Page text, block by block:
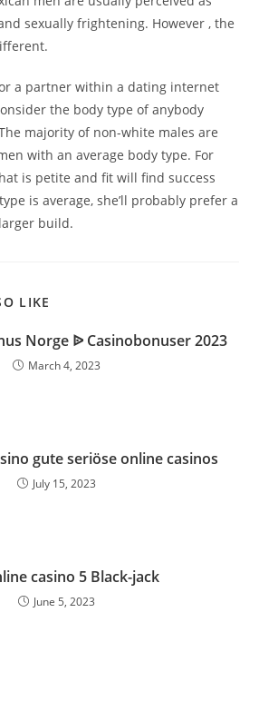
sexually frightening. However , the
a partner within a dating internet
the body type of anybody
majority of non-white males are
with an average body type. For
is petite and fit will find success
is average, she’ll probably prefer a
build.
LIKE
Norge ᐉ Casinobonuser 2023
March 4, 2023
gute seriöse online casinos
July 15, 2023
casino 5 Black-jack
June 5, 2023